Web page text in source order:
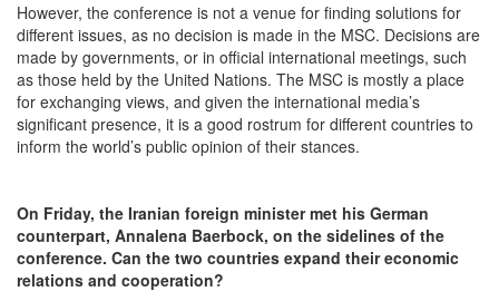
However, the conference is not a venue for finding solutions for
different issues, as no decision is made in the MSC. Decisions are
made by governments, or in official international meetings, such
as those held by the United Nations. The MSC is mostly a place
for exchanging views, and given the international media’s
significant presence, it is a good rostrum for different countries to
inform the world’s public opinion of their stances.
On Friday, the Iranian foreign minister met his German
counterpart, Annalena Baerbock, on the sidelines of the
conference. Can the two countries expand their economic
relations and cooperation?